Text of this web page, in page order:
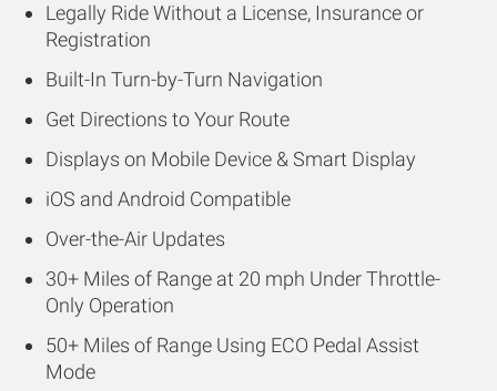
Legally Ride Without a License, Insurance or
Registration
Built-In Turn-by-Turn Navigation
Get Directions to Your Route
Displays on Mobile Device & Smart Display
iOS and Android Compatible
Over-the-Air Updates
30+ Miles of Range at 20 mph Under Throttle-
Only Operation
50+ Miles of Range Using ECO Pedal Assist
Mode